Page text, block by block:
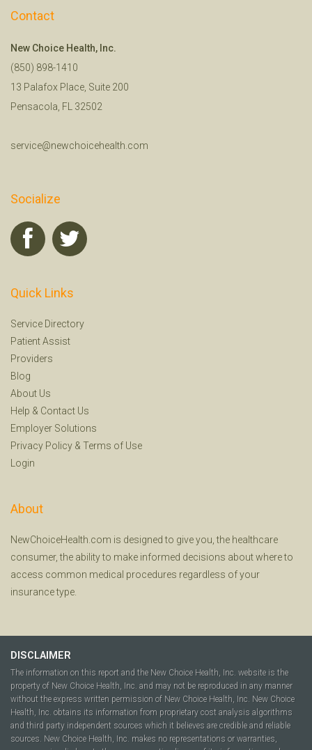
Contact
New Choice Health, Inc.
(850) 898-1410
13 Palafox Place, Suite 200
Pensacola, FL 32502
service@newchoicehealth.com
Socialize
Quick Links
Service Directory
Patient Assist
Providers
Blog
About Us
Help & Contact Us
Employer Solutions
Privacy Policy & Terms of Use
Login
About
NewChoiceHealth.com is designed to give you, the healthcare
consumer, the ability to make informed decisions about where to
access common medical procedures regardless of your
insurance type.
DISCLAIMER
The information on this report and the New Choice Health, Inc. website is the
property of New Choice Health, Inc. and may not be reproduced in any manner
without the express written permission of New Choice Health, Inc. New Choice
Health, Inc. obtains its information from proprietary cost analysis algorithms
and third party independent sources which it believes are credible and reliable
sources. New Choice Health, Inc. makes no representations or warranties,